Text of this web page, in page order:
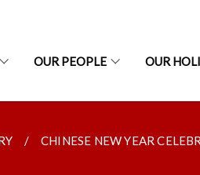
OUR PEOPLE OUR
CHINESE NEW YEAR